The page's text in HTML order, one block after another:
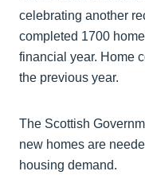
celebrating another
completed 1700
financial year. Home
the previous year.
The Scottish
new homes are
housing demand.